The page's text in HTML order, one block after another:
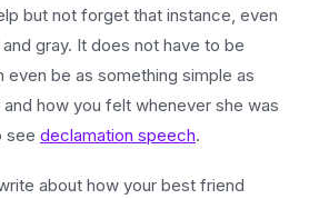
but not forget that instance, even
gray. It does not have to be
even be as something simple as
how you felt whenever she was
see declamation speech.
about how your best friend